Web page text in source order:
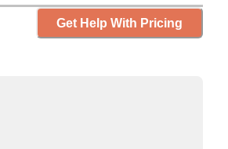
Get Help With Pricing